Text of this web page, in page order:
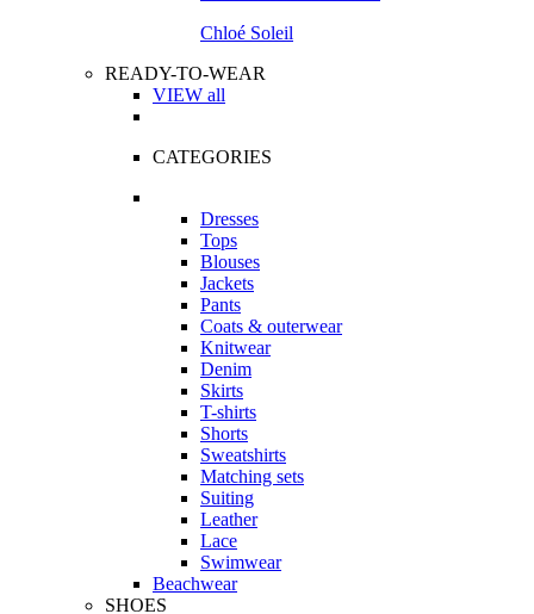
Chloé Soleil
READY-TO-WEAR
VIEW all
CATEGORIES
Dresses
Tops
Blouses
Jackets
Pants
Coats & outerwear
Knitwear
Denim
Skirts
T-shirts
Shorts
Sweatshirts
Matching sets
Suiting
Leather
Lace
Swimwear
Beachwear
SHOES